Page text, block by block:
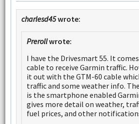
charlesd45wrote:
Prerollwrote:
I have the Drivesmart 55. It
cable to receive Garmin traffic.
it out with the GTM-60 cable
traffic and some weather info.
is the smartphone enabled
gives more detail on weather,
fuel prices, and other